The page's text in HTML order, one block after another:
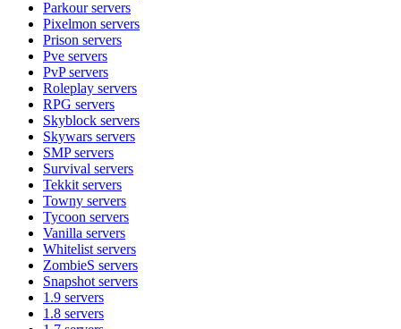
Parkourservers
Pixelmon servers
Prison servers
Pve servers
PvPservers
Roleplay servers
RPG servers
Skyblock servers
Skywars servers
SMPservers
Survival servers
Tekkit servers
Towny servers
Tycoon servers
Vanilla servers
Whitelist servers
ZombieS servers
Snapshot servers
1.9 servers
1.8 servers